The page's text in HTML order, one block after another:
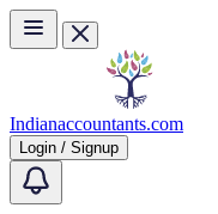
Skip to main content
Indianaccountants.com
Login / Signup